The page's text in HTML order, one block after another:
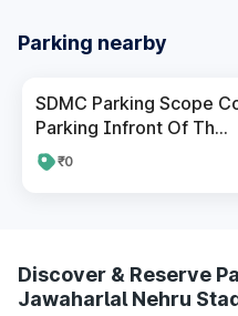
Parking nearby
SDMC Parking Scope
Parking Infront Of Th...
₹0
Discover & Reserve
Jawaharlal Nehru